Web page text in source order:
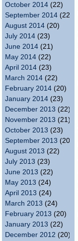
October 2014 (22)
September 2014 (22)
August 2014 (20)
July 2014 (23)
June 2014 (21)
May 2014 (22)
April 2014 (23)
March 2014 (22)
February 2014 (20)
January 2014 (23)
December 2013 (22)
November 2013 (21)
October 2013 (23)
September 2013 (20)
August 2013 (22)
July 2013 (23)
June 2013 (22)
May 2013 (24)
April 2013 (24)
March 2013 (24)
February 2013 (20)
January 2013 (22)
December 2012 (20)